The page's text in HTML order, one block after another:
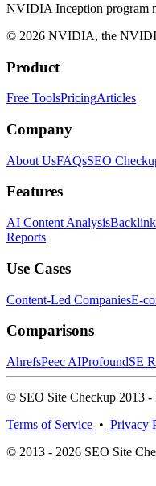
NVIDIA Inception program
© 2026 NVIDIA, the
Product
Free ToolsPricingArticles
Company
About UsFAQsSEO
Features
AI Content Analysis
Reports
Use Cases
Content-Led CompaniesE-
Comparisons
AhrefsPeec AIProfoundSE
© SEO Site Checkup 2013 -
Terms of Service • Privacy
© 2013 - 2026 SEO Site